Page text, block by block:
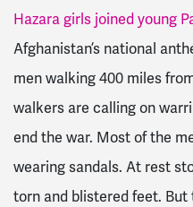
Hazara girls joined young
Afghanistan’s national
men walking 400 miles
walkers are calling on
end the war. Most of the
wearing sandals. At rest
torn and blistered feet.